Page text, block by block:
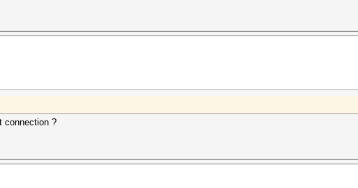
connection ?